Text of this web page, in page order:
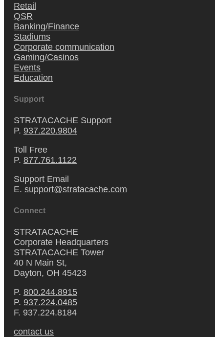
Retail
QSR
Banking/Finance
Stadiums
Corporate communication
Gaming/Casinos
Events
Education
Support
STRATACACHE Support
P. 937.220.9804
Toll Free
P. 877.761.1122
Support Email
E. support@stratacache.com
Connect
STRATACACHE
Corporate Headquarters
STRATACACHE Tower
40 N Main St,
Dayton, OH 45423
P. 800.244.8915
P. 937.224.0485
F. 937.224.8184
contact us